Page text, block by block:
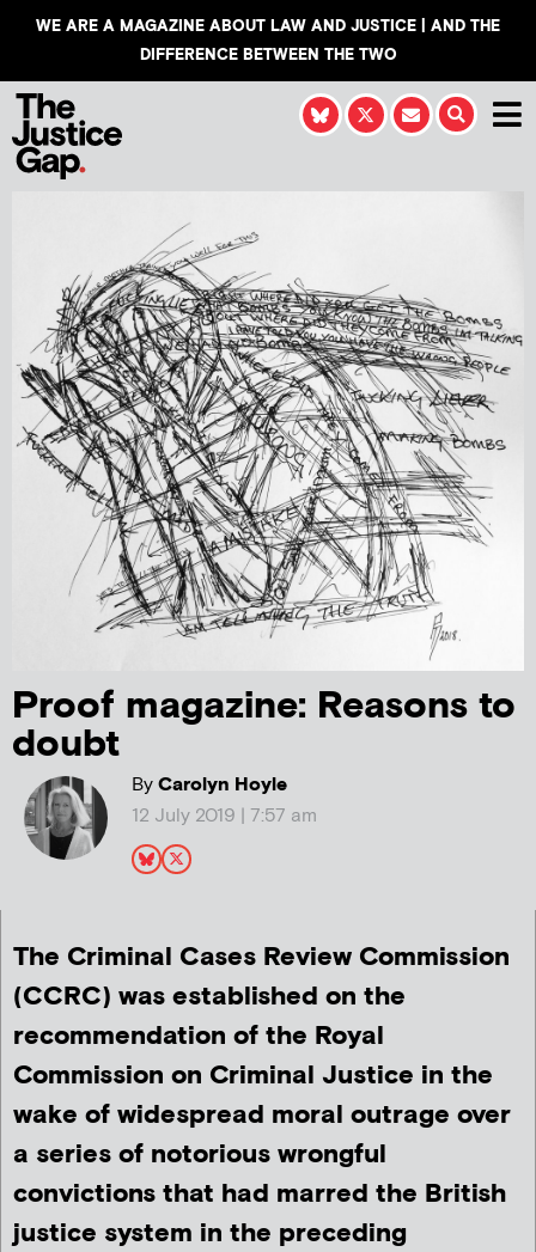
WE ARE A MAGAZINE ABOUT LAW AND JUSTICE | AND THE
DIFFERENCE BETWEEN THE TWO
Proof magazine: Reasons to
doubt
ByCarolyn Hoyle
12 July 2019 | 7:57 am
The Criminal Cases Review Commission
(CCRC) was established on the
recommendation of the Royal
Commission on Criminal Justice in the
wake of widespread moral outrage over
a series of notorious wrongful
convictions that had marred the British
justice system in the preceding